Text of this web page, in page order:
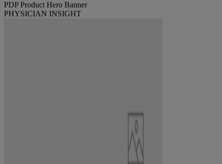
PDP Product Hero Banner
PHYSICIAN INSIGHT